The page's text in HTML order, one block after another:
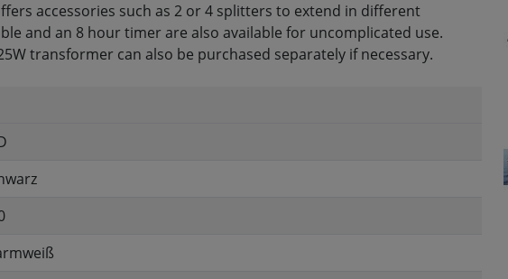
accessories such as 2 or 4 splitters to extend in different
and an 8 hour timer are also available for uncomplicated use.
transformer can also be purchased separately if necessary.